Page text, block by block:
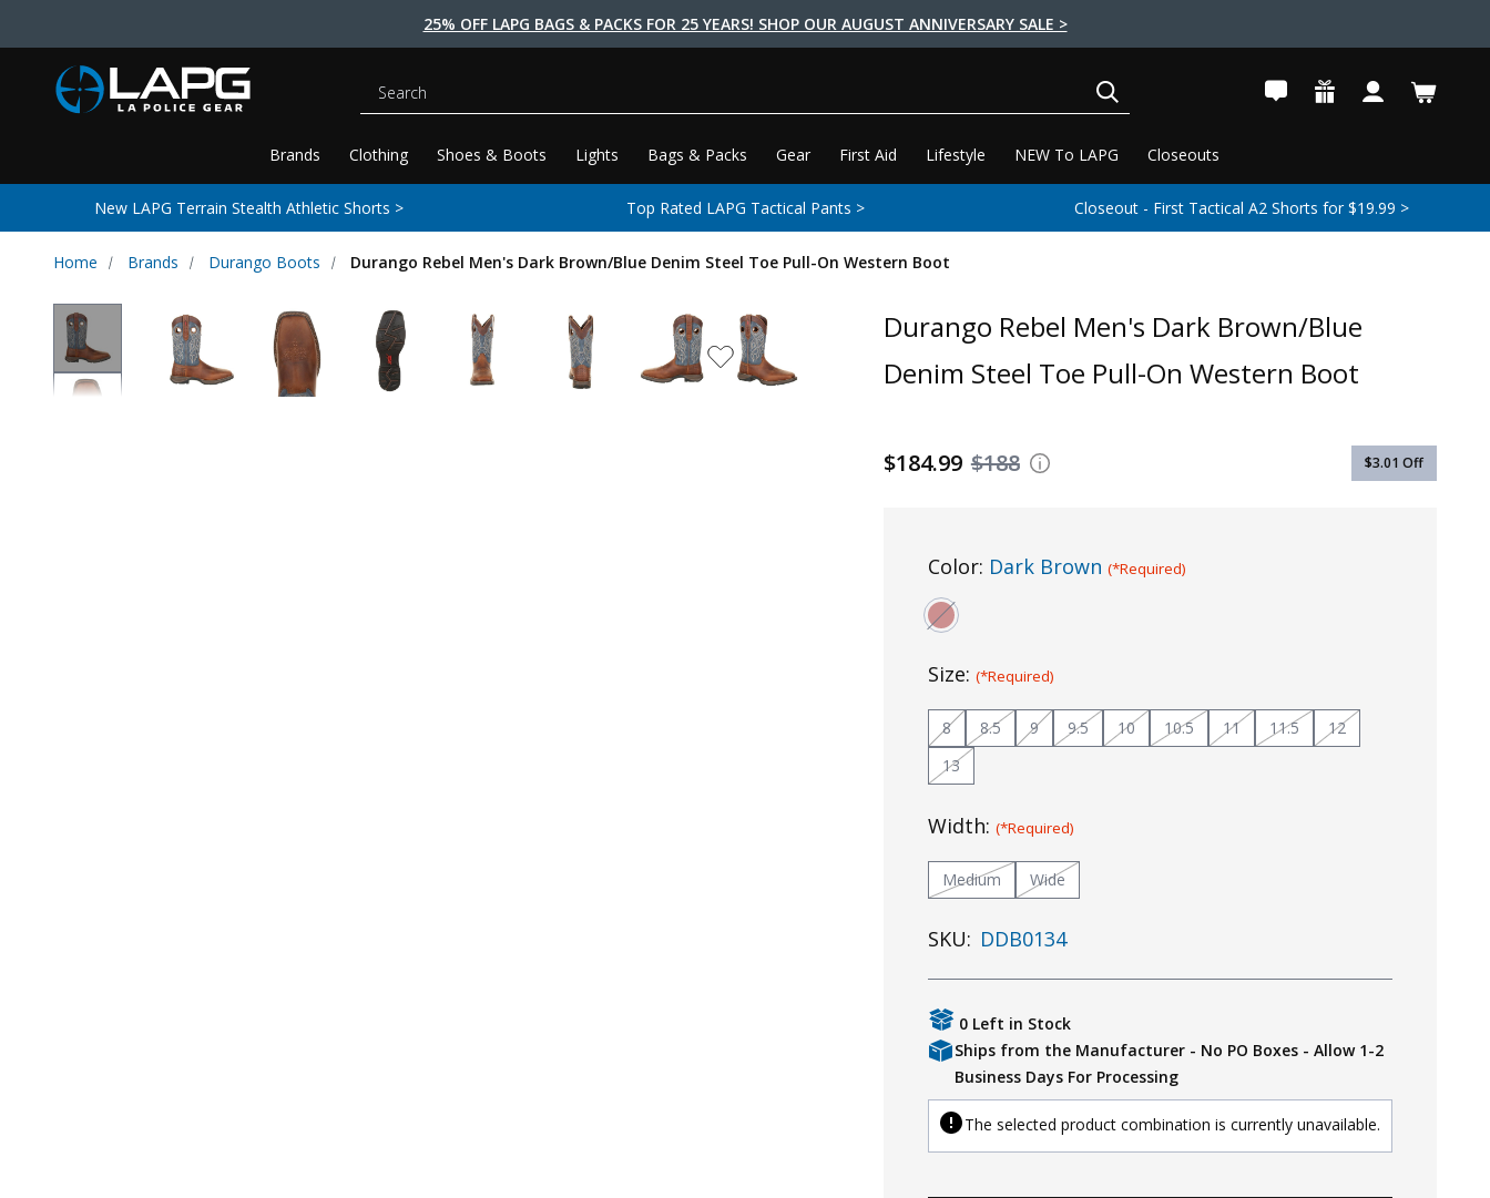
25% OFF LAPG BAGS & PACKS FOR 25 YEARS! SHOP OUR AUGUST ANNIVERSARY SALE >
Brands Clothing Shoes & Boots Lights Bags & Packs Gear First Aid Lifestyle NEW To LAPG Closeouts
Search
New LAPG Terrain Stealth Athletic Shorts > Top Rated LAPG Tactical Pants > Closeout - First Tactical A2 Shorts for $19.99 >
Home Brands Durango Boots Durango Rebel Men's Dark Brown/Blue Denim Steel Toe Pull-On Western Boot
Durango Rebel Men's Dark Brown/Blue
Denim Steel Toe Pull-On Western Boot
$188
$184.99 $3.01 Off
Color: Dark Brown (*Required)
Size: (*Required)
8 8.5 9 9.5 10 10.5 11 11.5
12
13
Width: (*Required)
Medium Wide
SKU: DDB0134
0 Left in Stock
Ships from the Manufacturer - No PO Boxes - Allow 1-2
Business Days For Processing
The selected product combination is currently unavailable.